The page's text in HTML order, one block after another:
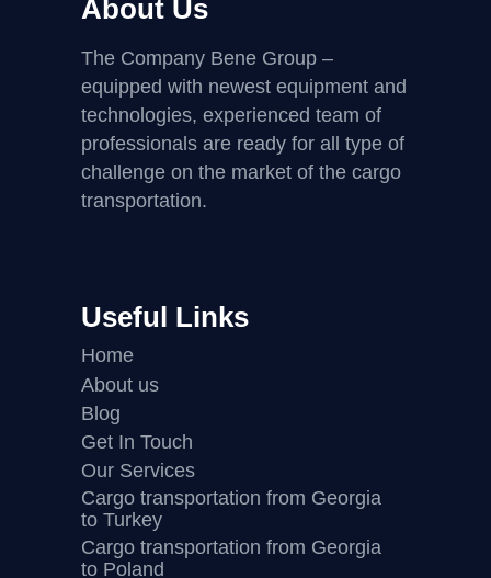
About Us
The Company Bene Group –
equipped with newest equipment and
technologies, experienced team of
professionals are ready for all type of
challenge on the market of the cargo
transportation.
Useful Links
Home
About us
Blog
Get In Touch
Our Services
Cargo transportation from Georgia
to Turkey
Cargo transportation from Georgia
to Poland